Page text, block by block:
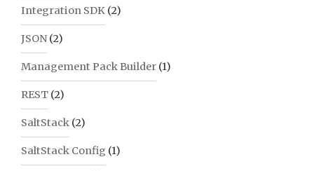
Integration SDK (2)
JSON (2)
Management Pack Builder (1)
REST (2)
SaltStack (2)
SaltStack Config (1)